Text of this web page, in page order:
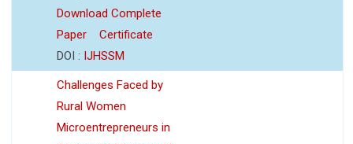
Download Complete
Paper
Certificate
DOI : IJHSSM
Challenges Faced by
Rural Women
Microentrepreneurs in